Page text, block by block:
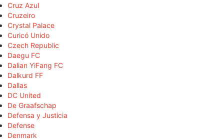
Cruz Azul
Cruzeiro
Crystal Palace
Curicó Unido
Czech Republic
Daegu FC
Dalian YiFang FC
Dalkurd FF
Dallas
DC United
De Graafschap
Defensa y Justicia
Defense
Denmark